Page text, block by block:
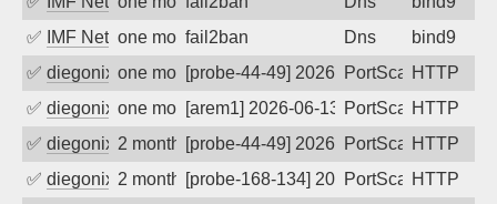
✅
IMF Network & Data Ltda
one month ago
fail2ban Dns
bind9
✅ diegonix one month ago[probe-44-49] 2026-06-13 11:10:07,
PortScanHTTP
✅ diegonix one month ago[arem1] 2026-06-13 04:09:47, Client:
PortScanHTTP
✅ diegonix 2 months ago[probe-44-49] 2026-06-10 09:15:56,
PortScanHTTP
✅ diegonix 2 months ago[probe-168-134] 2026-06-08 01:31:18,
PortScanHTTP